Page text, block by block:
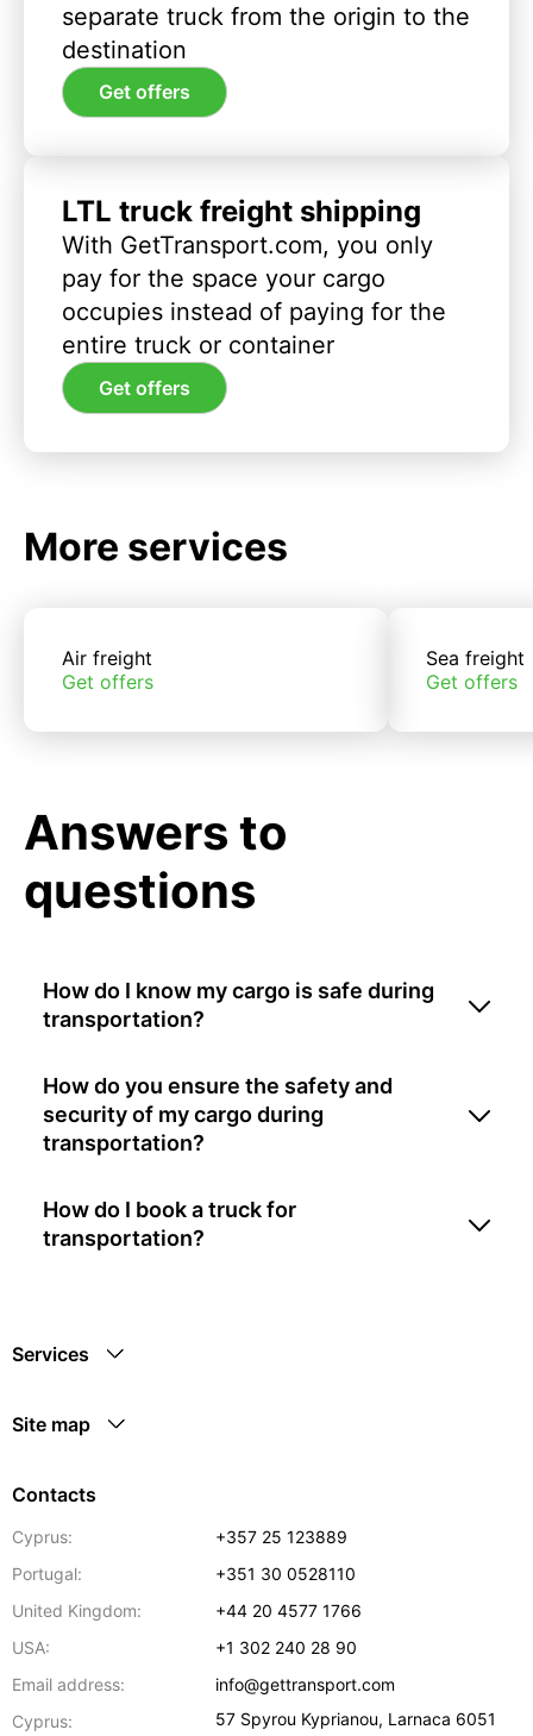
separate truck from the origin to the
destination
Get offers
LTL truck freight shipping
With GetTransport.com, you only
pay for the space your cargo
occupies instead of paying for the
entire truck or container
Get offers
More services
Air freight
Get offers
Sea freight
Get offers
Answers to
questions
How do I know my cargo is safe during
transportation?
How do you ensure the safety and
security of my cargo during
transportation?
How do I book a truck for
transportation?
Services
Site map
Contacts
Cyprus:
+357 25 123889
Portugal:
+351 30 0528110
United Kingdom:
+44 20 4577 1766
USA:
+1 302 240 28 90
Email address:
info@gettransport.com
Cyprus:
57 Spyrou Kyprianou, Larnaca 6051